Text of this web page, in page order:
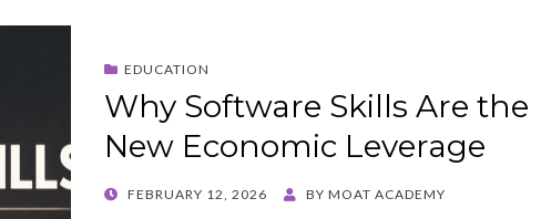
EDUCATION
Why Software Skills Are the
New Economic Leverage
POSTED
FEBRUARY 12, 2026 BY MOAT ACADEMY